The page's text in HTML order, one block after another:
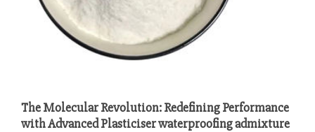
The Molecular Revolution: Redefining Performance
with Advanced Plasticiser waterproofing admixture